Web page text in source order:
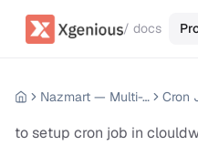
/ docs
Nazmart — Multi-Tenancy eCommerce Platform (SAAS) Cron
to setup cron job in